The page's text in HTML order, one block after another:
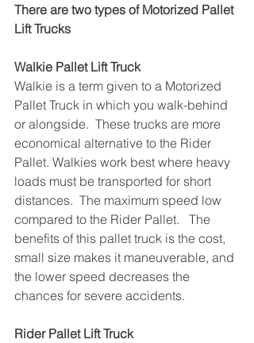
There are two types of Motorized Pallet
Lift Trucks
Walkie Pallet Lift Truck
Walkie is a term given to a Motorized
Pallet Truck in which you walk-behind
or alongside.  These trucks are more
economical alternative to the Rider
Pallet. Walkies work best where heavy
loads must be transported for short
distances.  The maximum speed low
compared to the Rider Pallet.   The
benefits of this pallet truck is the cost,
small size makes it maneuverable, and
the lower speed decreases the
chances for severe accidents.
Rider Pallet Lift Truck